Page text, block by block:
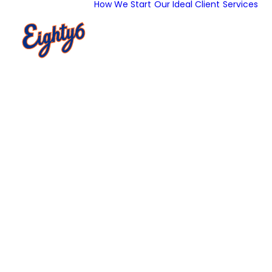
How We Start Our Ideal Client Services